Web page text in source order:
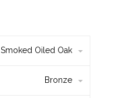
Smoked Oiled Oak
Bronze